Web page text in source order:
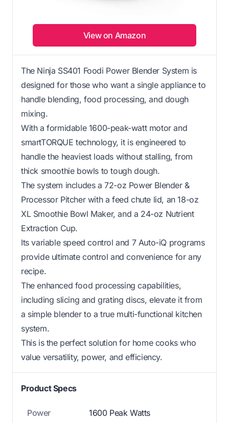
View on Amazon
The Ninja SS401 Foodi Power Blender System is
designed for those who want a single appliance to
handle blending, food processing, and dough
mixing.
With a formidable 1600-peak-watt motor and
smartTORQUE technology, it is engineered to
handle the heaviest loads without stalling, from
thick smoothie bowls to tough dough.
The system includes a 72-oz Power Blender &
Processor Pitcher with a feed chute lid, an 18-oz
XL Smoothie Bowl Maker, and a 24-oz Nutrient
Extraction Cup.
Its variable speed control and 7 Auto-iQ programs
provide ultimate control and convenience for any
recipe.
The enhanced food processing capabilities,
including slicing and grating discs, elevate it from
a simple blender to a true multi-functional kitchen
system.
This is the perfect solution for home cooks who
value versatility, power, and efficiency.
Product Specs
Power 1600 Peak Watts